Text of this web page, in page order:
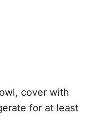
cover with
for at least